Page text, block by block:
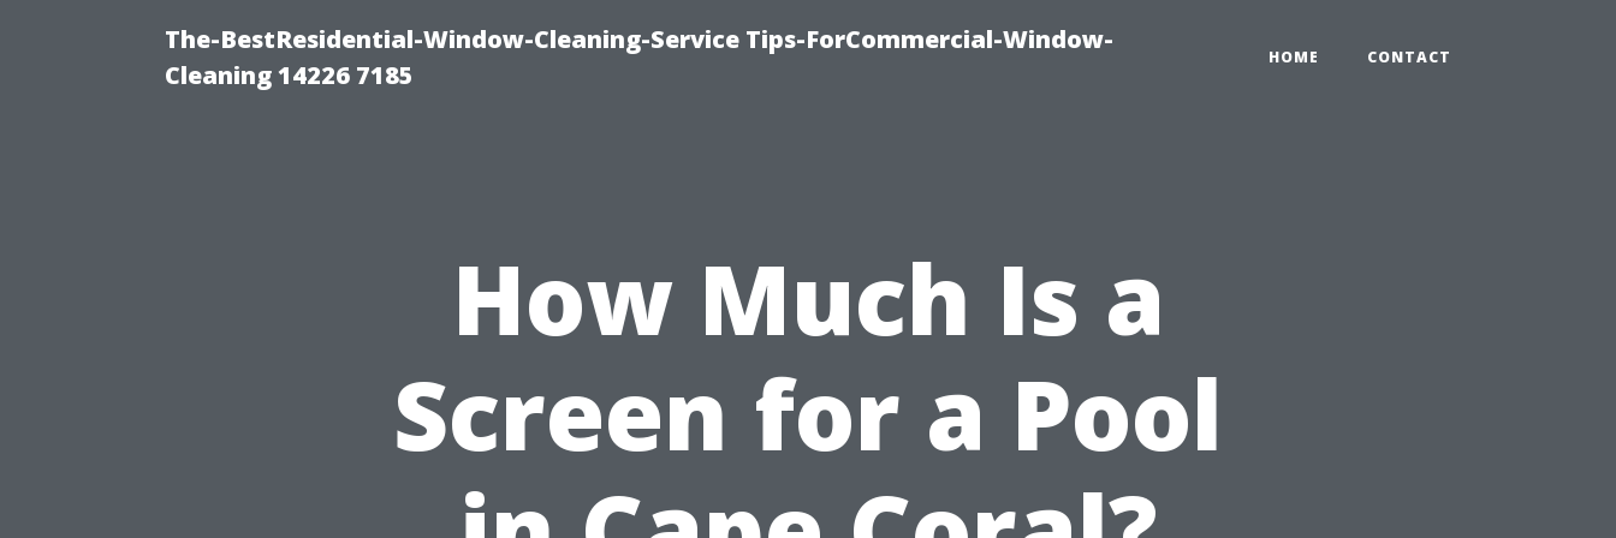
The-BestResidential-Window-Cleaning-Service Tips-ForCommercial-Window-
Cleaning 14226 7185
HOME CONTACT
How Much Is a
Screen for a Pool